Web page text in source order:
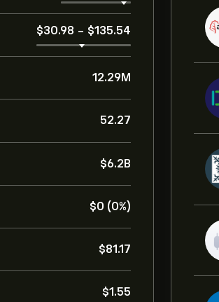
‎$‎30.98 - ‎$‎135.54
12.29M
52.27
‎$‎6.2B
‎$‎0 (0%)
‎$‎81.17
‎$‎1.55